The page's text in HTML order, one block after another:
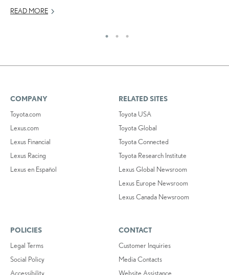
READ MORE
COMPANY
Toyota.com
Lexus.com
Lexus Financial
Lexus Racing
Lexus en Español
RELATED SITES
Toyota USA
Toyota Global
Toyota Connected
Toyota Research Institute
Lexus Global Newsroom
Lexus Europe Newsroom
Lexus Canada Newsroom
POLICIES
Legal Terms
Social Policy
Accessibility
CONTACT
Customer Inquiries
Media Contacts
Website Assistance